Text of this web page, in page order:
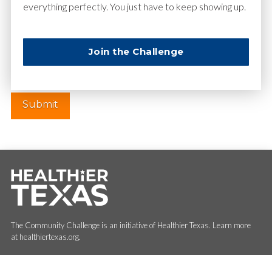
Website
The Community Challenge is an initiative of Healthier Texas. Learn more
at healthiertexas.org.
everything perfectly. You just have to keep showing up.
Join the Challenge